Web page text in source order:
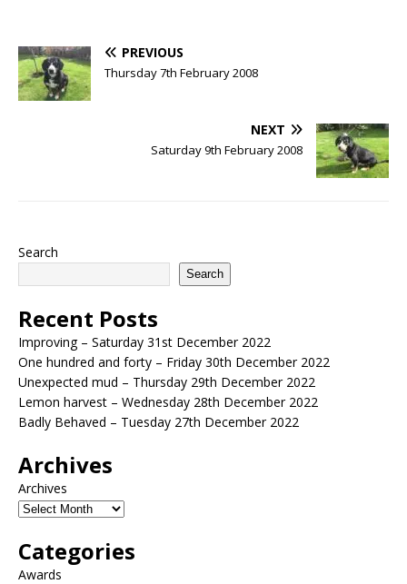
PREVIOUS
Thursday 7th February 2008
NEXT
Saturday 9th February 2008
Search
Search
Recent Posts
Improving – Saturday 31st December 2022
One hundred and forty – Friday 30th December 2022
Unexpected mud – Thursday 29th December 2022
Lemon harvest – Wednesday 28th December 2022
Badly Behaved – Tuesday 27th December 2022
Archives
Archives
Categories
Awards